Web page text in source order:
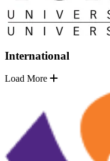
International
Load More